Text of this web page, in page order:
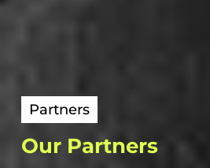
Partners
Our Partners